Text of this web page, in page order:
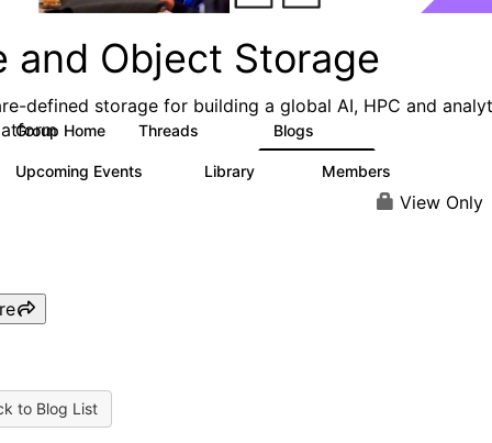
and Object Storage
defined storage for building a global AI, HPC and
Group Home Threads Blogs
Upcoming Events Library Members
View Only
to Blog List